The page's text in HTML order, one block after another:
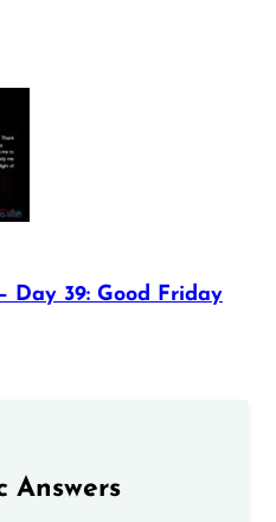
Day 39: Good Friday
Answers